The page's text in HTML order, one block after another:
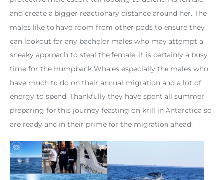
and create a bigger reactionary distance around her. The
males like to have room from other pods to ensure they
can lookout for any bachelor males who may attempt a
sneaky approach to steal the female. It is certainly a busy
time for the Humpback Whales especially the males who
have much to do on their annual migration and a lot of
energy to spend. Thankfully they have spent all summer
preparing for this journey feasting on krill in Antarctica so
are ready and in their prime for the migration ahead.